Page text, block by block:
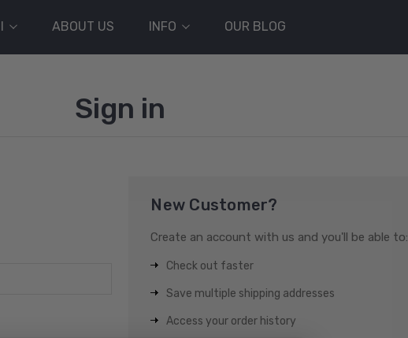
ABOUT US INFO OUR BLOG
Sign in
New Customer?
Create an account with us and you'll be able to:
Check out faster
Save multiple shipping addresses
Access your order history